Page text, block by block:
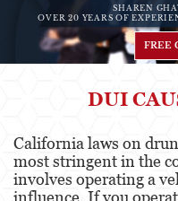
Áreas de Práctica
Asalto y
Agresión
Agresión
Público
SHAREN
OVER 20 YEARS OF
FREE
DUI
California laws on
most stringent in the
involves operating a
influence. If you